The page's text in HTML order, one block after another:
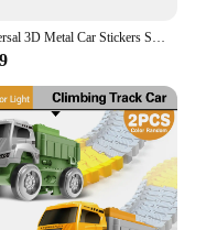
Universal 3D Metal Car Stickers Spider Car Logo Chrome Badge Auto Emblem Decal Car Styling Decoration Auto Exterior Accessories